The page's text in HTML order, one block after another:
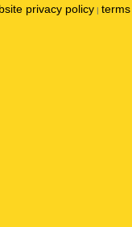
privacy policy |